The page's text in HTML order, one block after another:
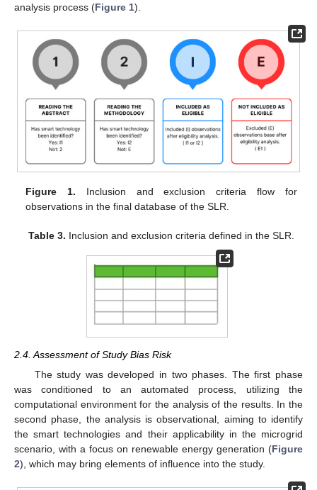
analysis process (Figure 1).
Figure 1. Inclusion and exclusion criteria flow for
observations in the final database of the SLR.
Table 3. Inclusion and exclusion criteria defined in the SLR.
2.4. Assessment of Study Bias Risk
The study was developed in two phases. The first phase
was conditioned to an automated process, utilizing the
computational environment for the analysis of the results. In the
second phase, the analysis is observational, aiming to identify
the smart technologies and their applicability in the microgrid
scenario, with a focus on renewable energy generation (Figure
2), which may bring elements of influence into the study.